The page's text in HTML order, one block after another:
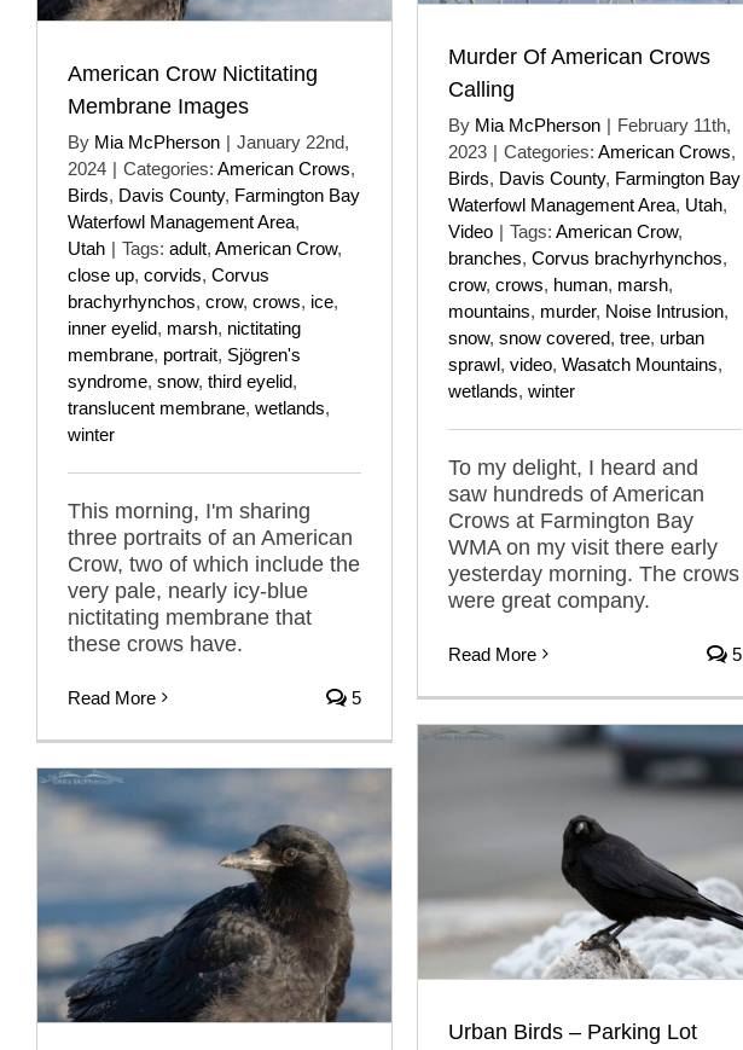
American Crow Nictitating
Membrane Images
By Mia McPherson | January 22nd,
2024 | Categories: American Crows,
Birds, Davis County, Farmington Bay
Waterfowl Management Area,
Utah | Tags: adult, American Crow,
close up, corvids, Corvus
brachyrhynchos, crow, crows, ice,
inner eyelid, marsh, nictitating
membrane, portrait, Sjögren's
syndrome, snow, third eyelid,
translucent membrane, wetlands,
winter
This morning, I'm sharing
three portraits of an American
Crow, two of which include the
very pale, nearly icy-blue
nictitating membrane that
these crows have.
Read More 5
Murder Of American Crows
Calling
By Mia McPherson | February 11th,
2023 | Categories: American Crows,
Birds, Davis County, Farmington Bay
Waterfowl Management Area, Utah,
Video | Tags: American Crow,
branches, Corvus brachyrhynchos,
crow, crows, human, marsh,
mountains, murder, Noise Intrusion,
snow, snow covered, tree, urban
sprawl, video, Wasatch Mountains,
wetlands, winter
To my delight, I heard and
saw hundreds of American
Crows at Farmington Bay
WMA on my visit there early
yesterday morning. The crows
were great company.
Read More 5
Urban Birds – Parking Lot